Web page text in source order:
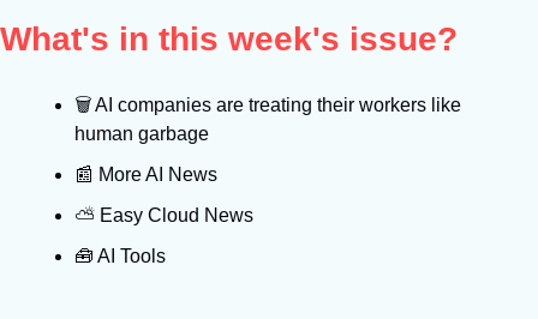
What's in this week's issue?
🗑 AI companies are treating their workers like
human garbage
📰 More AI News
⛅️ Easy Cloud News
🧰 AI Tools